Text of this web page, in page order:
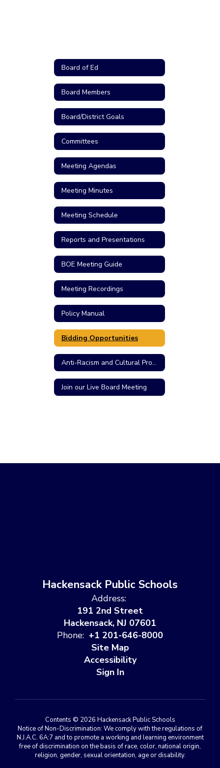
Board of Ed
Board Members
Board/District Goals
Committees
Meeting Agendas
Meeting Minutes
Meeting Schedule
Reports and Presentations
BOE Meeting Guide
Meeting Recordings
Policy Manual
Bidding Opportunities
Anti-Racism and Cultural Proficiency Resolution
Join our Live Board Meeting
Hackensack Public Schools
Address:
191 2nd Street
Hackensack, NJ 07601
Phone: +1 201-646-8000
Site Map
Accessibility
Sign In
Contents © 2026 Hackensack Public Schools
Notice of Non-Discrimination: We comply with the regulations of
N.J.A.C. 6A:7 and to promote a working and learning environment
free of discrimination on the basis of race, color, national origin,
religion, gender, sexual orientation, age or disability.